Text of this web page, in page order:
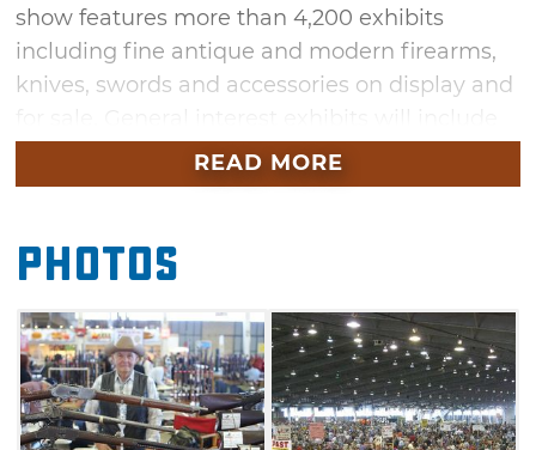
show features more than 4,200 exhibits
including fine antique and modern firearms,
knives, swords and accessories on display and
Western and wildlife art, bronze work and
jewelry. This Tulsa Expo Square show is
exhibitors and spectators. Several collectors
organizations will be present with outstanding
exhibits and items to sell during this year's
show in November.
READ MORE
Photos